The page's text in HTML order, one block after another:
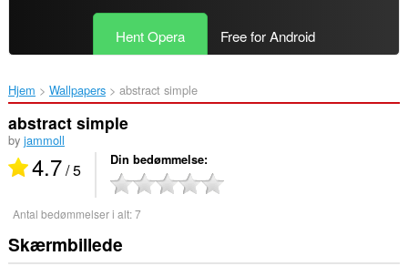
Hent Opera Free for Android
Hjem Wallpapers abstract simple‎
abstract simple
by jammoll
4.7/ 5 Din bedømmelse
Antal bedømmelser i alt:7
Skærmbillede